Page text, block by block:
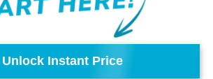
Unlock Instant Price